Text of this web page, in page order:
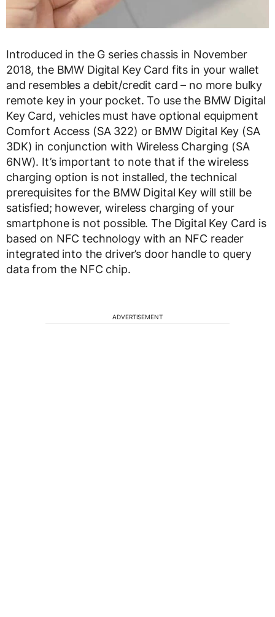
Introduced in the G series chassis in November
2018, the BMW Digital Key Card fits in your wallet
and resembles a debit/credit card – no more bulky
remote key in your pocket. To use the BMW Digital
Key Card, vehicles must have optional equipment
Comfort Access (SA 322) or BMW Digital Key (SA
3DK) in conjunction with Wireless Charging (SA
6NW). It’s important to note that if the wireless
charging option is not installed, the technical
prerequisites for the BMW Digital Key will still be
satisfied; however, wireless charging of your
smartphone is not possible. The Digital Key Card is
based on NFC technology with an NFC reader
integrated into the driver’s door handle to query
data from the NFC chip.
ADVERTISEMENT